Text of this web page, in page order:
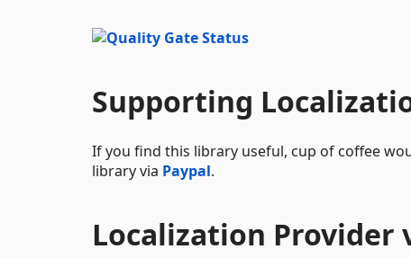
Supporting
If you find this library useful, cup of coffee
library via Paypal.
Localization Provider